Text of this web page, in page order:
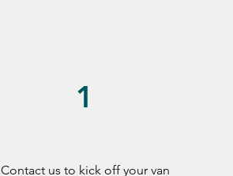
1
Contact us to kick off your van